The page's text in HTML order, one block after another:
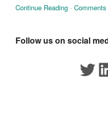
Continue Reading ·
Follow us on social